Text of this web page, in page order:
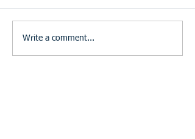
Write a comment...